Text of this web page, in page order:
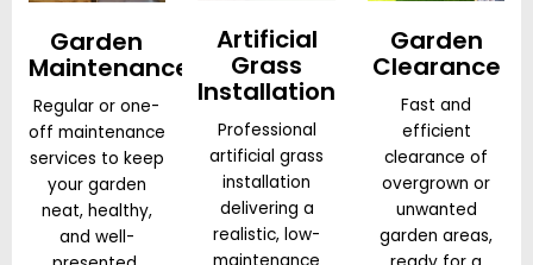
Garden
Maintenance
Regular or one-
off maintenance
services to keep
your garden
neat, healthy,
and well-
Artificial
Grass
Installation
Professional
artificial grass
installation
delivering a
realistic, low-
Garden
Clearance
Fast and
efficient
clearance of
overgrown or
unwanted
garden areas,